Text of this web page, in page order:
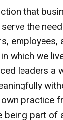
that
the
employees,
which we
leaders a
practice
being part of